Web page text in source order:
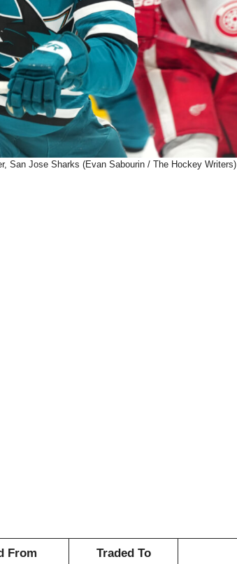
San Jose Sharks (Evan Sabourin / The Hockey Writers)
From Traded To